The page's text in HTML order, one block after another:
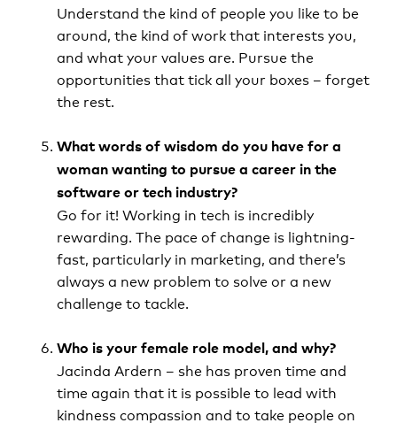
Understand the kind of people you like to be
around, the kind of work that interests you,
and what your values are. Pursue the
opportunities that tick all your boxes – forget
the rest.
What words of wisdom do you have for a
woman wanting to pursue a career in the
software or tech industry?­­
Go for it! Working in tech is incredibly
rewarding. The pace of change is lightning-
fast, particularly in marketing, and there’s
always a new problem to solve or a new
challenge to tackle.
Who is your female role model, and why?
Jacinda Ardern – she has proven time and
time again that it is possible to lead with
kindness compassion and to take people on